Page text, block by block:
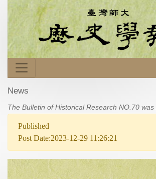
News
The Bulletin of Historical Research NO.70
Published
Post Date:2023-12-29 11:26:21